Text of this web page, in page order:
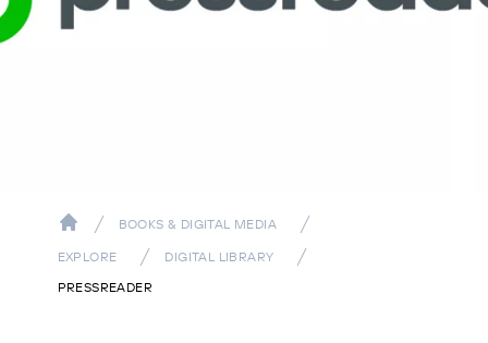
BOOKS & DIGITAL MEDIA
EXPLORE
DIGITAL LIBRARY
PRESSREADER